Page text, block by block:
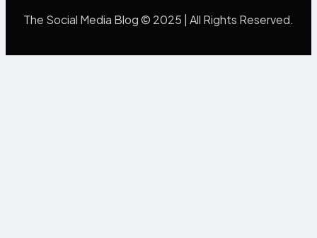
The Social Media Blog © 2025 | All Rights Reserved.